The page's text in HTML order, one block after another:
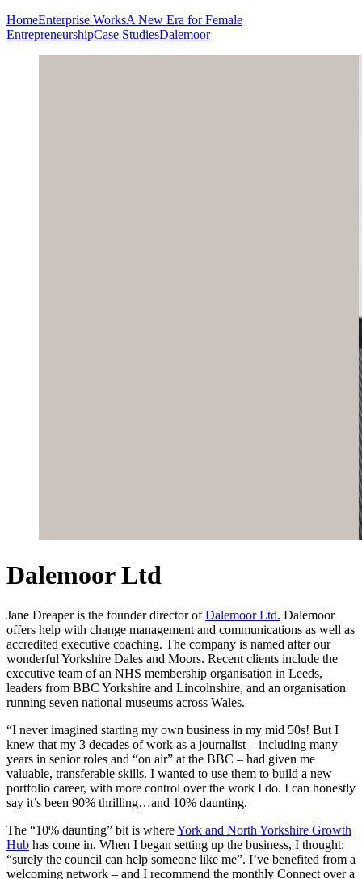
HomeEnterprise WorksA New Era for Female
EntrepreneurshipCase StudiesDalemoor
Dalemoor Ltd
Jane Dreaper is the founder director ofDalemoor Ltd. Dalemoor
offers help with change management and communications as well as
accredited executive coaching. The company is named after our
wonderful Yorkshire Dales and Moors. Recent clients include the
executive team of an NHS membership organisation in Leeds,
leaders from BBC Yorkshire and Lincolnshire, and an organisation
running seven national museums across Wales.
“I never imagined starting my own business in my mid 50s! But I
knew that my 3 decades of work as a journalist – including many
years in senior roles and “on air” at the BBC – had given me
valuable, transferable skills. I wanted to use them to build a new
portfolio career, with more control over the work I do. I can honestly
say it’s been 90% thrilling…and 10% daunting.
The “10% daunting” bit is whereYork and North Yorkshire Growth
Hub has come in. When I began setting up the business, I thought:
“surely the council can help someone like me”. I’ve benefited from a
welcoming network – and I recommend the monthly Connect over a